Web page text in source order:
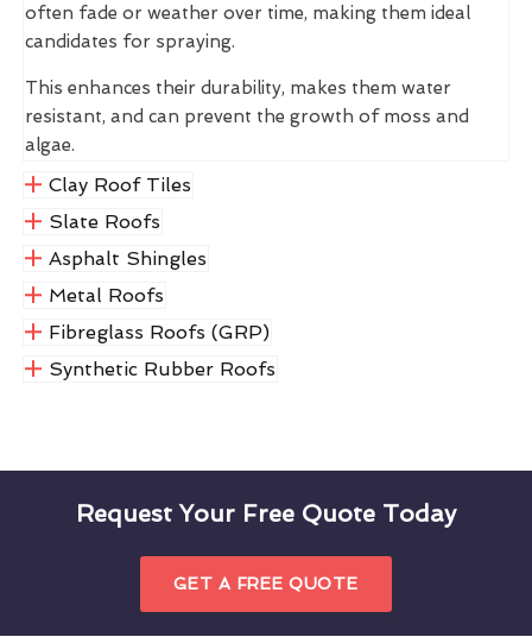
often fade or weather over time, making them ideal
candidates for spraying.
This enhances their durability, makes them water
resistant, and can prevent the growth of moss and
algae.
Clay Roof Tiles
Slate Roofs
Asphalt Shingles
Metal Roofs
Fibreglass Roofs (GRP)
Synthetic Rubber Roofs
Request Your Free Quote Today
GET A FREE QUOTE